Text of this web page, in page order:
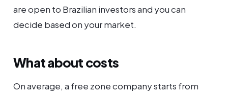
are open to Brazilian investors and you can
decide based on your market.
What about costs
On average, a free zone company starts from